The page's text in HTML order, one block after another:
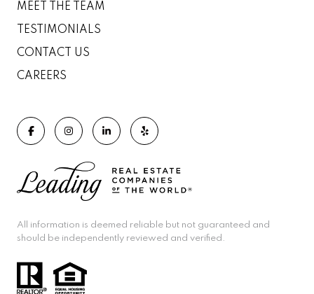
MEET THE TEAM
TESTIMONIALS
CONTACT US
CAREERS
All information is deemed reliable but not guaranteed and
should be independently reviewed and verified.